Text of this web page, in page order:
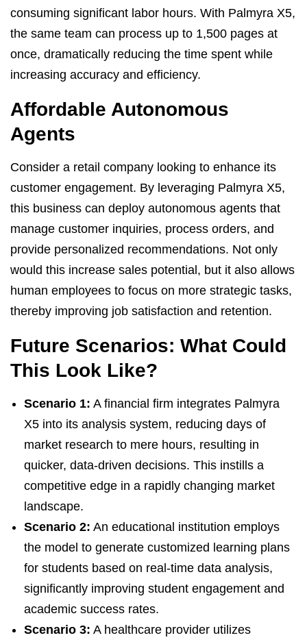
consuming significant labor hours. With Palmyra X5,
the same team can process up to 1,500 pages at
once, dramatically reducing the time spent while
increasing accuracy and efficiency.
Affordable Autonomous
Agents
Consider a retail company looking to enhance its
customer engagement. By leveraging Palmyra X5,
this business can deploy autonomous agents that
manage customer inquiries, process orders, and
provide personalized recommendations. Not only
would this increase sales potential, but it also allows
human employees to focus on more strategic tasks,
thereby improving job satisfaction and retention.
Future Scenarios: What Could
This Look Like?
Scenario 1: A financial firm integrates Palmyra
X5 into its analysis system, reducing days of
market research to mere hours, resulting in
quicker, data-driven decisions. This instills a
competitive edge in a rapidly changing market
landscape.
Scenario 2: An educational institution employs
the model to generate customized learning plans
for students based on real-time data analysis,
significantly improving student engagement and
academic success rates.
Scenario 3: A healthcare provider utilizes